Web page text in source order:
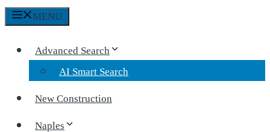
MENU
Advanced Search
AI Smart Search
New Construction
Naples